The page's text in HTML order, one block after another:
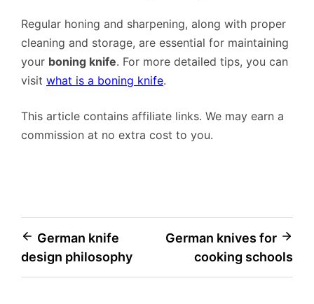
Regular honing and sharpening, along with proper
cleaning and storage, are essential for maintaining
your boning knife. For more detailed tips, you can
visit what is a boning knife.
This article contains affiliate links. We may earn a
commission at no extra cost to you.
Post
navigation
German knife
design philosophy
German knives for
cooking schools